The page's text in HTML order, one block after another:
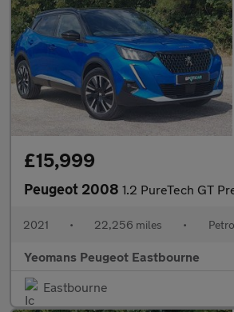
£15,999
Peugeot 2008 1.2 PureTech GT Premium SUV 5dr Petrol EAT
2021 • 22,256 miles •
Yeomans Peugeot Eastbourne
Eastbourne